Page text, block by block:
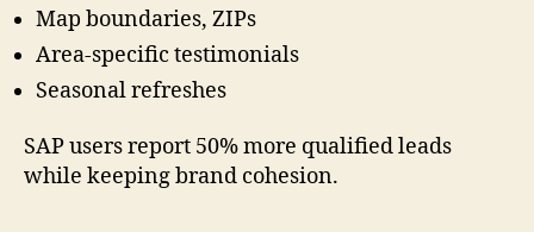
Map boundaries, ZIPs
Area-specific testimonials
Seasonal refreshes
SAP users report 50% more qualified leads
while keeping brand cohesion.